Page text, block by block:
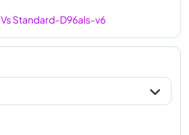
VsStandard-D96als-v6